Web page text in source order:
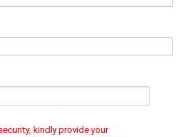
kindly provide your